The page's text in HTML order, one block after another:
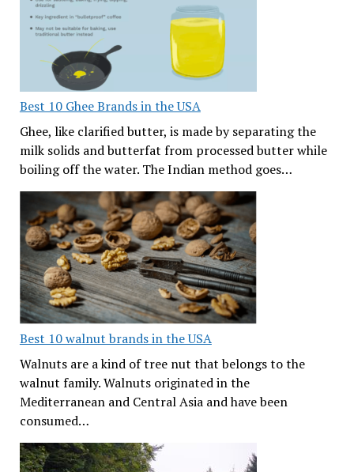
Best 10 Ghee Brands in the USA
Ghee, like clarified butter, is made by separating the
milk solids and butterfat from processed butter while
boiling off the water. The Indian method goes…
Best 10 walnut brands in the USA
Walnuts are a kind of tree nut that belongs to the
walnut family. Walnuts originated in the
Mediterranean and Central Asia and have been
consumed…